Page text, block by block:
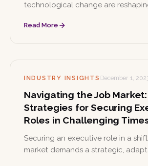
technological change are
organizations can use to build
Read More
INDUSTRY INSIGHTS December 1,
Navigating the Job Market:
Strategies for Securing
Roles in Challenging
Securing an executive role in a
market demands a strategic,